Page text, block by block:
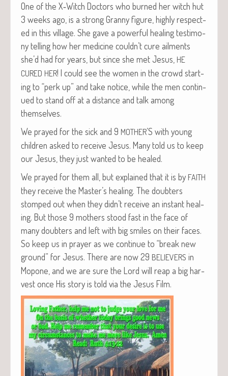
One of the X‑Witch Doc­tors who burned her witch hut
3 weeks ago, is a strong Granny fig­ure, high­ly respect­
ed in this vil­lage. She gave a pow­er­ful heal­ing tes­ti­mo­
ny telling how her med­i­cine couldn’t cure ail­ments
she’d had for years, but since she met Jesus, HE
CURED HER! I could see the women in the crowd start­
ing to “perk up” and take notice, while the men con­tin­
ued to stand off at a dis­tance and talk among
themselves.
We prayed for the sick and 9 MOTHER’S with young
chil­dren asked to receive Jesus. Many told us to keep
our Jesus, they just want­ed to be healed.
We prayed for them all, but explained that it is by FAITH
they receive the Master’s heal­ing. The doubters
stomped out when they didn’t receive an instant heal­
ing. But those 9 moth­ers stood fast in the face of
many doubters and left with big smiles on their faces.
So keep us in prayer as we con­tin­ue to “break new
ground” for Jesus. There are now 29 BELIEVERS in
Mopone, and we are sure the Lord will reap a big har­
vest once His sto­ry is told via the Jesus Film.